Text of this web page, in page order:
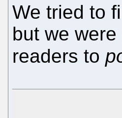
We tried to
but we
readers to